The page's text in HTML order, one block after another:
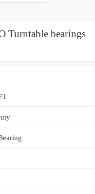
Turntable bearings